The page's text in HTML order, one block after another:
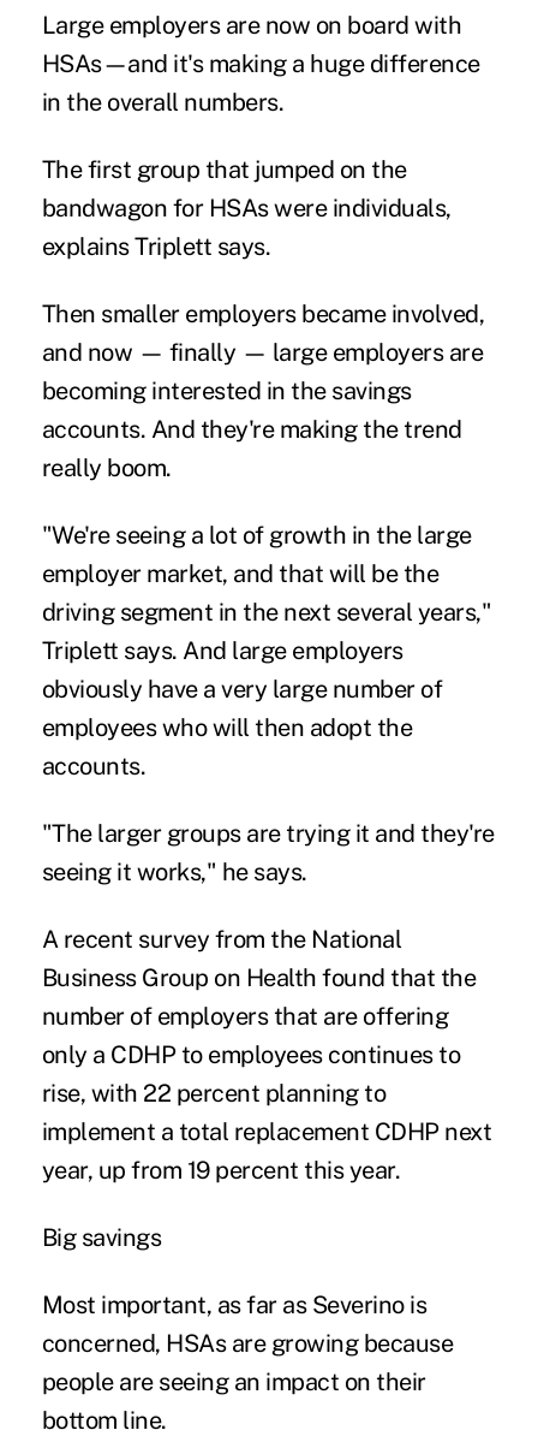
Large employers are now on board with
HSAs—and it's making a huge difference
in the overall numbers.
The first group that jumped on the
bandwagon for HSAs were individuals,
explains Triplett says.
Then smaller employers became involved,
and now — finally — large employers are
becoming interested in the savings
accounts. And they're making the trend
really boom.
"We're seeing a lot of growth in the large
employer market, and that will be the
driving segment in the next several years,"
Triplett says. And large employers
obviously have a very large number of
employees who will then adopt the
accounts.
"The larger groups are trying it and they're
seeing it works," he says.
A recent survey from the National
Business Group on Health found that the
number of employers that are offering
only a CDHP to employees continues to
rise, with 22 percent planning to
implement a total replacement CDHP next
year, up from 19 percent this year.
Big savings
Most important, as far as Severino is
concerned, HSAs are growing because
people are seeing an impact on their
bottom line.